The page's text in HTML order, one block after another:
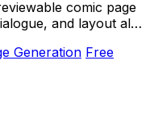
comic page
and layout all
Generation Free